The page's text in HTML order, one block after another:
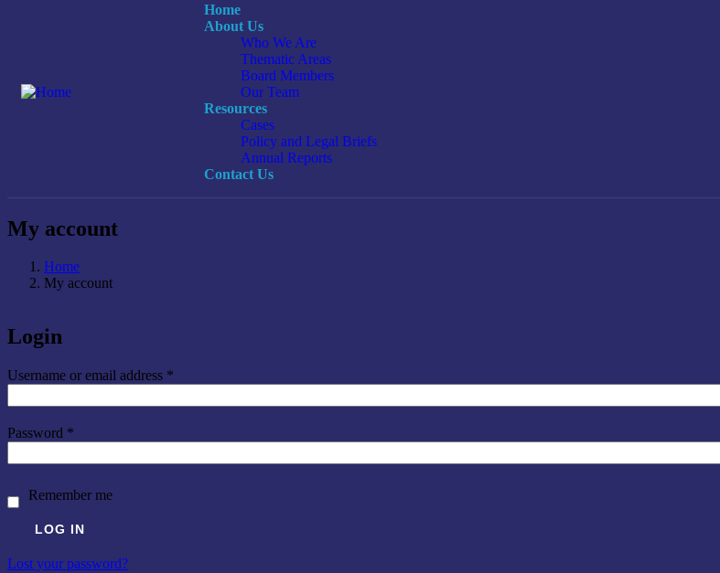
Home
About Us
Who We Are
Thematic Areas
Board Members
Our Team
Resources
Cases
Policy and Legal Briefs
Annual Reports
Contact Us
My account
Home
My account
Login
Username or email address *
Password *
Remember me
LOG IN
Lost your password?